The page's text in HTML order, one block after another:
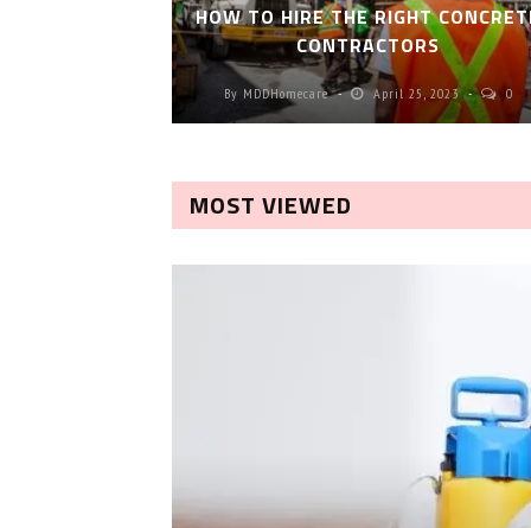
HOW TO HIRE THE RIGHT
CONTRACTORS
By MDDHomecare April 25, 2023 0
MOST VIEWED